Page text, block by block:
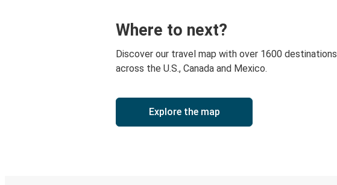
Where to next?
Discover our travel map with over 1600 destinations
across the U.S., Canada and Mexico.
Explore the map